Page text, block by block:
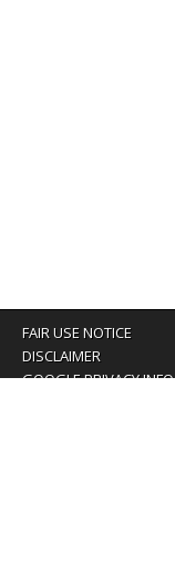
FAIR USE NOTICE
DISCLAIMER
GOOGLE PRIVACY INFO